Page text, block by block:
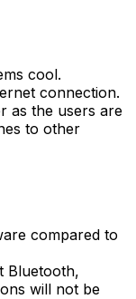
cool.
connection.
as the users are
to other
compared to
Bluetooth,
will not be